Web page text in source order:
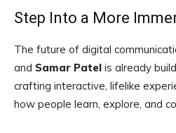
Step Into a More
The future of digital
and Samar Patel is already
crafting interactive, lifelike
how people learn, explore, and